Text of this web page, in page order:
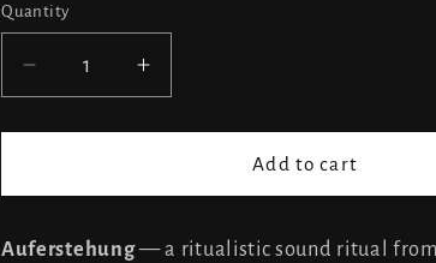
Quantity
Decrease
quantity
for
-
Increase
quantity
for
Wappenbund
-
Add to cart
Auferstehung— a ritualistic sound ritual